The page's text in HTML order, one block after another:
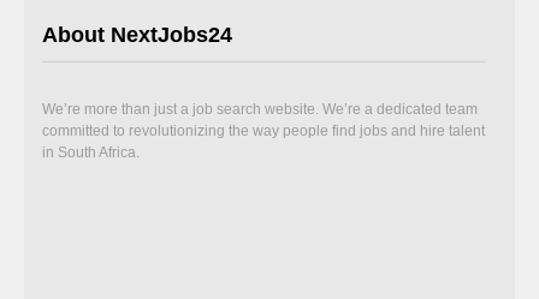
About NextJobs24
We’re more than just a job search website. We’re a dedicated team
committed to revolutionizing the way people find jobs and hire talent
in South Africa.